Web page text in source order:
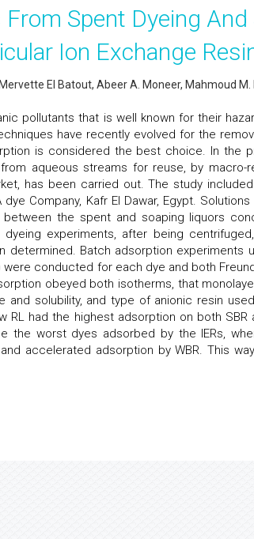
Spent Dyeing And
Ion Exchange
El Batout, Abeer A. Moneer, Mahmoud
pollutants that is well known for their
have recently evolved for the
is considered the best choice. In the
aqueous streams for reuse, by macro-
has been carried out. The study
Company, Kafr El Dawar, Egypt.
the spent and soaping liquors
experiments, after being
determined. Batch adsorption experiments
were conducted for each dye and both
obeyed both isotherms, that
and solubility, and type of anionic resin
had the highest adsorption on both SBR
the worst dyes adsorbed by the IERs,
accelerated adsorption by WBR. This